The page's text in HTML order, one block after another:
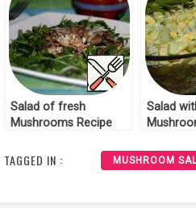
Salad of fresh
Mushrooms Recipe
Salad
TAGGED IN : MUSHROOM